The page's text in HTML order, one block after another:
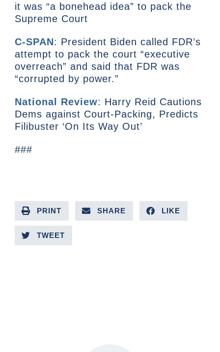
it was “a bonehead idea” to pack the
Supreme Court
C-SPAN: President Biden called FDR’s
attempt to pack the court “executive
overreach” and said that FDR was
“corrupted by power.”
National Review: Harry Reid Cautions
Dems against Court-Packing, Predicts
Filibuster ‘On Its Way Out’
###
PRINT SHARE LIKE
TWEET